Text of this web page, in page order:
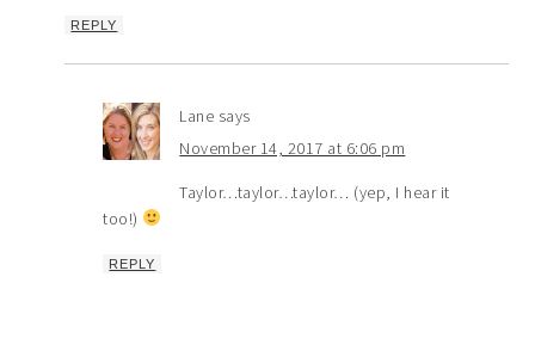
REPLY
Lane says
November 14, 2017 at 6:06 pm
Taylor…taylor…taylor… (yep, I hear it
too!)
REPLY